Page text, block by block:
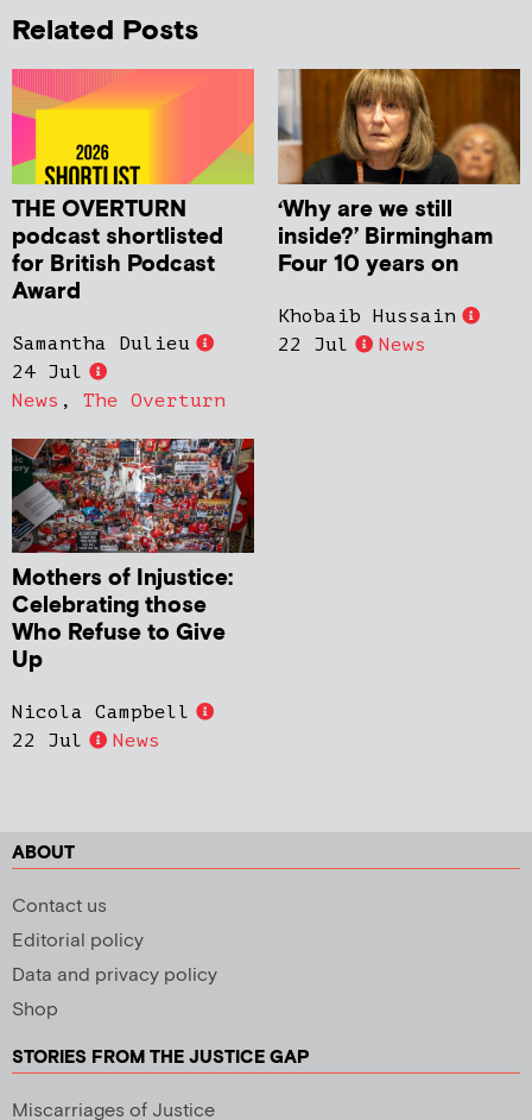
Related Posts
THE OVERTURN
podcast shortlisted
for British Podcast
Award
Samantha Dulieu
24 Jul
News , The Overturn
‘Why are we still
inside?’ Birmingham
Four 10 years on
Khobaib Hussain
22 Jul
News
Mothers of Injustice:
Celebrating those
Who Refuse to Give
Up
Nicola Campbell
22 Jul
News
ABOUT
Contact us
Editorial policy
Data and privacy policy
Shop
STORIES FROM THE JUSTICE GAP
Miscarriages of Justice